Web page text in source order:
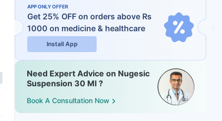
APP ONLY OFFER
Get 25% OFF on orders above Rs
1000 on medicine & healthcare
Install App
Need Expert Advice on Nugesic
Suspension 30 Ml ?
Book A Consultation Now